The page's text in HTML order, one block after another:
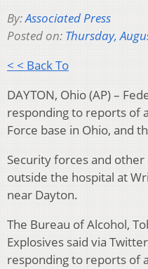
By:Associated Press
Posted on: Thursday,
< < Back To
DAYTON, Ohio (AP) –
responding to reports of
Force base in Ohio, and
Security forces and
outside the hospital at
near Dayton.
The Bureau of Alcohol,
Explosives said via
responding to reports of